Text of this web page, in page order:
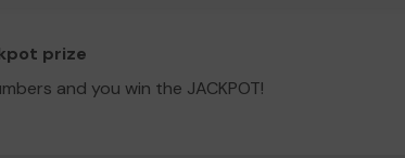
prize
and you win the JACKPOT!